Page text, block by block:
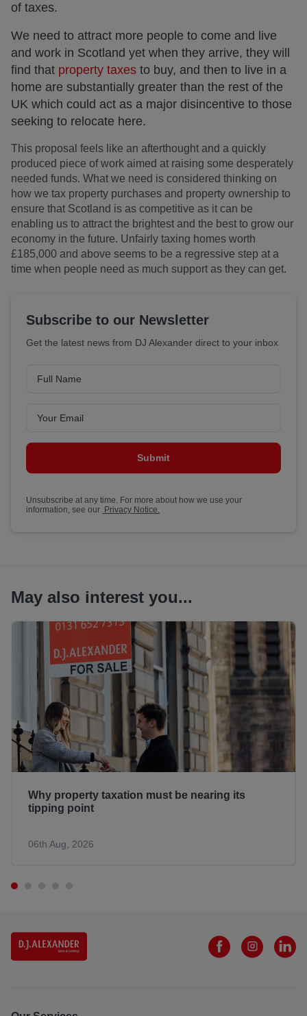
of taxes.
We need to attract more people to come and live
and work in Scotland yet when they arrive, they will
find that property taxes to buy, and then to live in a
home are substantially greater than the rest of the
UK which could act as a major disincentive to those
seeking to relocate here.
This proposal feels like an afterthought and a quickly
produced piece of work aimed at raising some desperately
needed funds. What we need is considered thinking on
how we tax property purchases and property ownership to
ensure that Scotland is as competitive as it can be
enabling us to attract the brightest and the best to grow our
economy in the future. Unfairly taxing homes worth
£185,000 and above seems to be a regressive step at a
time when people need as much support as they can get.
Subscribe to our Newsletter
Get the latest news from DJ Alexander direct to your inbox
Submit
Unsubscribe at any time. For more about how we use your
information, see our Privacy Notice.
May also interest you...
Why property taxation must be nearing its
tipping point
06th Aug, 2026